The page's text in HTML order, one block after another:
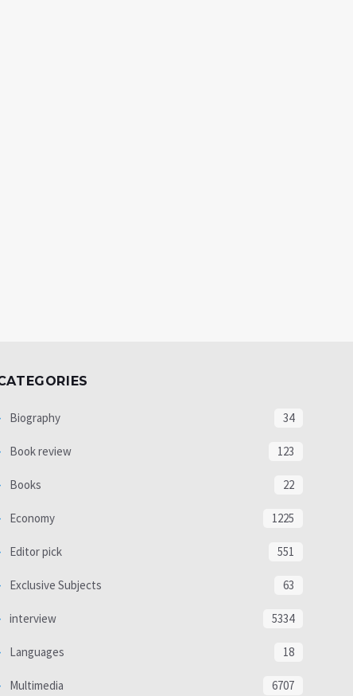
Biography 34
Book review 123
Books 22
Economy 1225
Editor pick 551
Exclusive Subjects 63
interview 5334
Languages 18
Multimedia 6707